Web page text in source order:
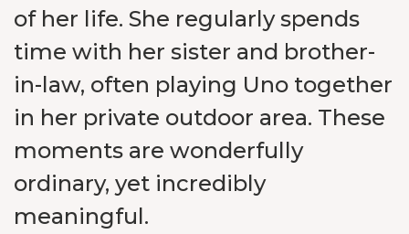
of her life. She regularly spends
time with her sister and brother-
in-law, often playing Uno together
in her private outdoor area. These
moments are wonderfully
ordinary, yet incredibly
meaningful.